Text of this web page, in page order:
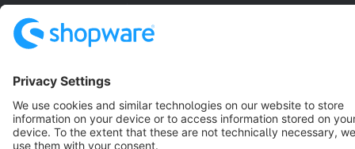
Copyright © shopware AG - All rights reserved